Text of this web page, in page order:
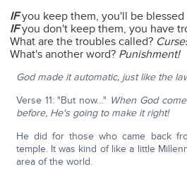
IFyou keep them, you'll be blessed
IFyou don't keep them, you have
What are the troubles called?
What's another word? Punishment!
God made it automatic, just like the
Verse 11: "But now…" When God
before, He's going to make it right!
He did for those who came back
temple. It was kind of like a little
area of the world.